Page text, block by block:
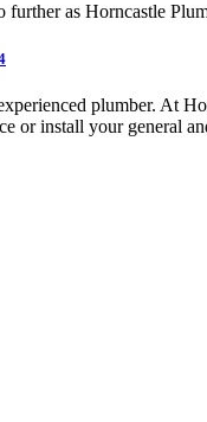
as Horncastle
plumber. At
or install your general